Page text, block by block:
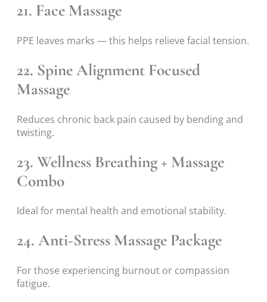
21. Face Massage
PPE leaves marks — this helps relieve facial tension.
22. Spine Alignment Focused
Massage
Reduces chronic back pain caused by bending and
twisting.
23. Wellness Breathing + Massage
Combo
Ideal for mental health and emotional stability.
24. Anti-Stress Massage Package
For those experiencing burnout or compassion
fatigue.